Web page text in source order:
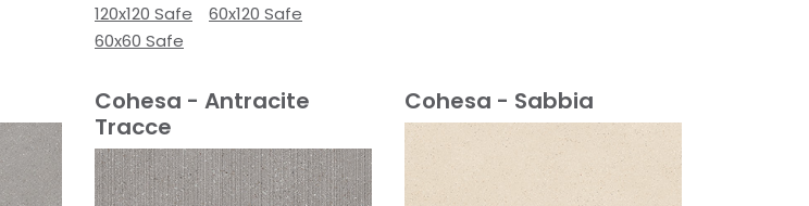
120x120 Safe
60x120 Safe
60x60 Safe
Cohesa - Antracite
Tracce
Cohesa - Sabbia